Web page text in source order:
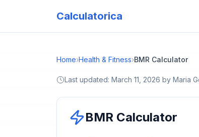
Calculatorica
Home›Health & Fitness›BMR Calculator
Last updated: March 11, 2026 by Maria
BMR Calculator